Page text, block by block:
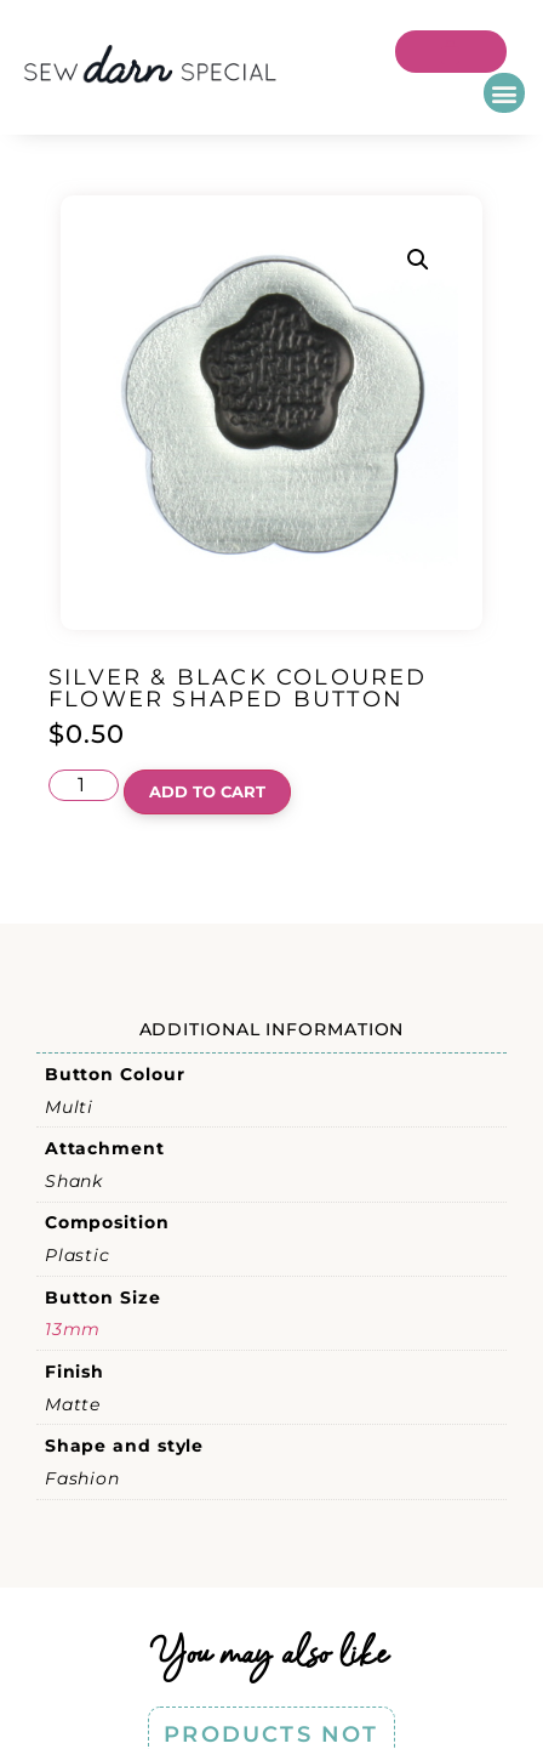
SILVER & BLACK COLOURED
FLOWER SHAPED BUTTON
$0.50
ADD TO CART
ADDITIONAL INFORMATION
Button Colour
Multi
Attachment
Shank
Composition
Plastic
Button Size
13mm
Finish
Matte
Shape and style
Fashion
You may also like
PRODUCTS NOT